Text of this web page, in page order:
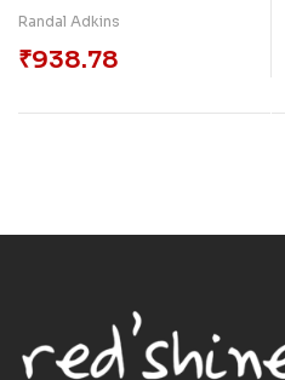
Randal Adkins
₹938.78